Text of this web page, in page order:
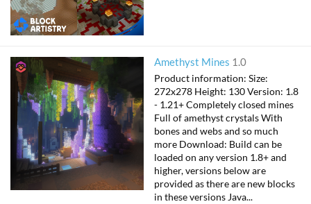
Amethyst Mines 1.0
Product information: Size:
272x278 Height: 130 Version: 1.8
- 1.21+ Completely closed mines
Full of amethyst crystals With
bones and webs and so much
more Download: Build can be
loaded on any version 1.8+ and
higher, versions below are
provided as there are new blocks
in these versions Java...